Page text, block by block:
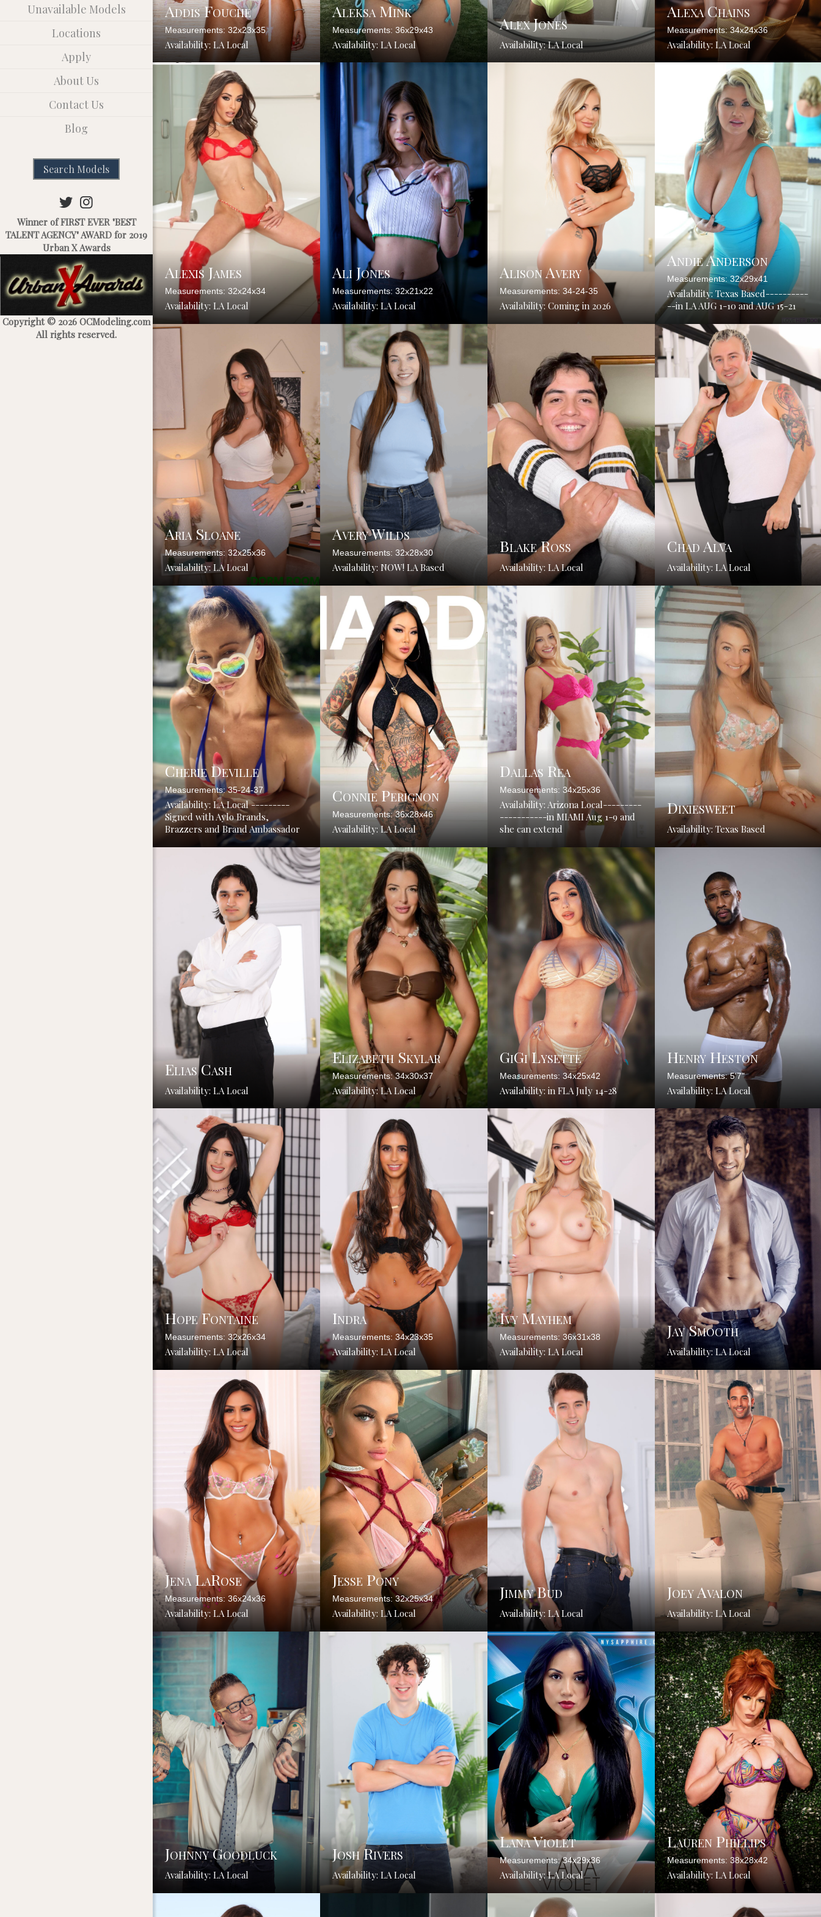
Unavailable Models
Locations
Apply
About Us
Contact Us
Blog
Search Models
Winner of FIRST EVER "BEST
TALENT AGENCY" AWARD for 2019
Urban X Awards
Copyright © 2026 OCModeling.com
All rights reserved.
Addis Fouche
Measurements: 32x23x35
Availability: LA Local
Aleksa Mink
Measurements: 36x29x43
Availability: LA Local
Alex Jones
Availability: LA Local
Alexa Chains
Measurements: 34x24x36
Availability: LA Local
Alexis James
Measurements: 32x24x34
Availability: LA Local
Ali Jones
Measurements: 32x21x22
Availability: LA Local
Alison Avery
Measurements: 34-24-35
Availability: Coming in 2026
Andie Anderson
Measurements: 32x29x41
Availability: Texas Based----------
--in LA AUG 1-10 and AUG 15-21
Aria Sloane
Measurements: 32x25x36
Availability: LA Local
Avery Wilds
Measurements: 32x28x30
Availability: NOW! LA Based
Blake Ross
Availability: LA Local
Chad Alva
Availability: LA Local
Cherie Deville
Measurements: 35-24-37
Availability: LA Local ---------
Signed with Aylo Brands,
Brazzers and Brand Ambassador
Connie Perignon
Measurements: 36x28x46
Availability: LA Local
Dallas Rea
Measurements: 34x25x36
Availability: Arizona Local---------
-----------in MIAMI Aug 1-9 and
she can extend
Dixiesweet
Availability: Texas Based
Elias Cash
Availability: LA Local
Elizabeth Skylar
Measurements: 34x30x37
Availability: LA Local
GiGi Lysette
Measurements: 34x25x42
Availability: in FLA July 14-28
Henry Heston
Measurements: 5'7"
Availability: LA Local
Hope Fontaine
Measurements: 32x26x34
Availability: LA Local
Indra
Measurements: 34x23x35
Availability: LA Local
Ivy Mayhem
Measurements: 36x31x38
Availability: LA Local
Jay Smooth
Availability: LA Local
Jena LaRose
Measurements: 36x24x36
Availability: LA Local
Jesse Pony
Measurements: 32x25x34
Availability: LA Local
Jimmy Bud
Availability: LA Local
Joey Avalon
Availability: LA Local
Johnny Goodluck
Availability: LA Local
Josh Rivers
Availability: LA Local
Lana Violet
Measurements: 34x29x36
Availability: LA Local
Lauren Phillips
Measurements: 38x28x42
Availability: LA Local